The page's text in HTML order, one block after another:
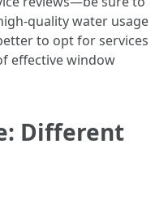
quality water usage
to opt for services
effective window
Different